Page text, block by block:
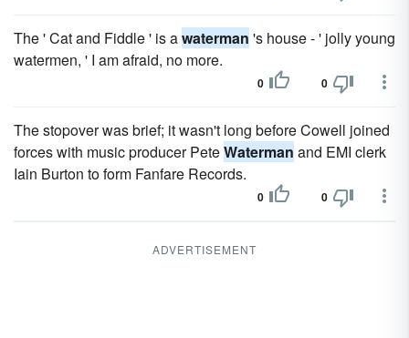
The ' Cat and Fiddle ' is awaterman 's house - ' jolly young
watermen, ' I am afraid, no more.
0 0
The stopover was brief; it wasn't long before Cowell joined
forces with music producer PeteWaterman and EMI clerk
Iain Burton to form Fanfare Records.
0 0
ADVERTISEMENT